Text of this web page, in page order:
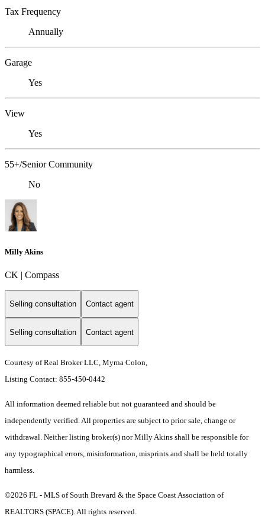
Tax Frequency
Annually
Garage
Yes
View
Yes
55+/Senior Community
No
Milly Akins
CK | Compass
Selling consultation Contact agent
Selling consultation Contact agent
Courtesy of Real Broker LLC, Myrna Colon,
Listing Contact: 855-450-0442
All information deemed reliable but not guaranteed and should be
independently verified. All properties are subject to prior sale, change or
withdrawal. Neither listing broker(s) nor Milly Akins shall be responsible for
any typographical errors, misinformation, misprints and shall be held totally
harmless.
©2026 FL - MLS of South Brevard & the Space Coast Association of
REALTORS (SPACE). All rights reserved.